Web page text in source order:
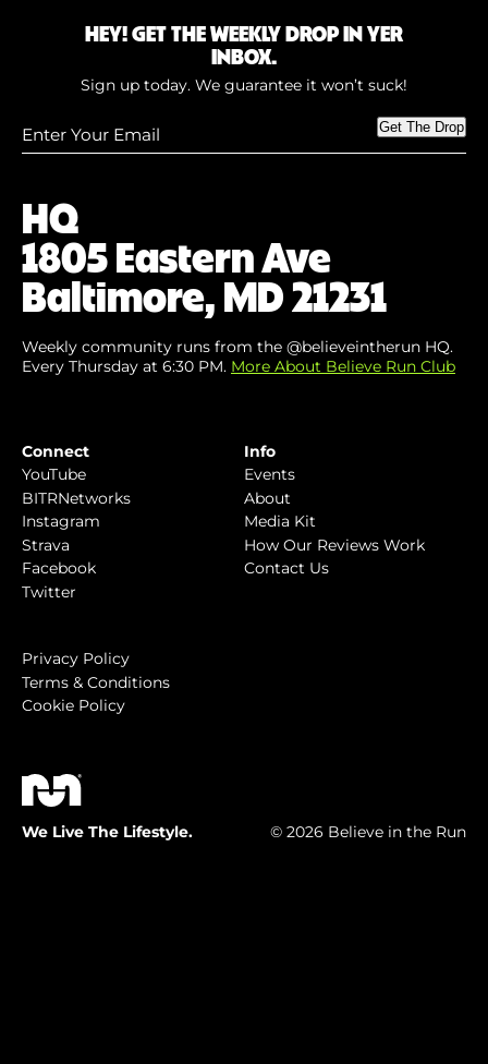
HQ
1805 Eastern Ave
Baltimore, MD 21231
Weekly community runs from the @believeintherun HQ.
Every Thursday at 6:30 PM. More About Believe Run Club
Connect
YouTube
BITRNetworks
Instagram
Strava
Facebook
Twitter
Info
Events
About
Media Kit
How Our Reviews Work
Contact Us
HEY! GET THE WEEKLY DROP IN YER
INBOX.
Sign up today. We guarantee it won’t suck!
Enter
Your
Get The Drop
Privacy Policy
Terms & Conditions
Cookie Policy
We Live The Lifestyle. © 2026 Believe in the Run